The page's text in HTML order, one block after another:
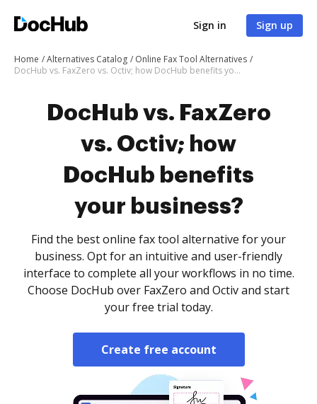
Sign in Sign up
Home Alternatives Catalog
Online Fax Tool Alternatives
DocHub vs. FaxZero vs. Octiv; how DocHub benefits your business?
DocHub vs. FaxZero
vs. Octiv; how
DocHub benefits
your business?
Find the best online fax tool alternative for your
business. Opt for an intuitive and user-friendly
interface to complete all your workflows in no time.
Choose DocHub over FaxZero and Octiv and start
your free trial today.
Create free account